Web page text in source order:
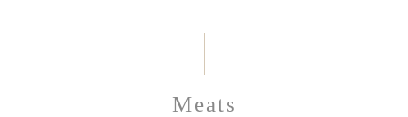
Meats